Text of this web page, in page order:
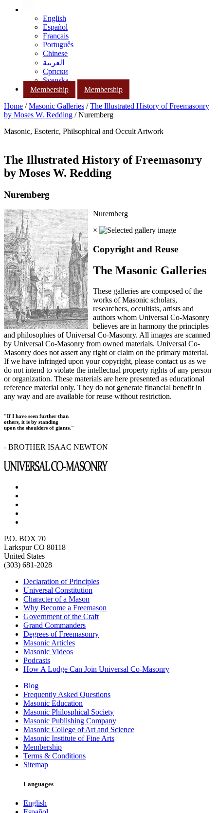
English
Español
Français
Português
Chinese
العربية
Српски
Svenska
Membership
Membership
Home /Masonic Galleries /The Illustrated History of Freemasonry
by Moses W. Redding / Nuremberg
Masonic, Esoteric, Philsophical and Occult Artwork
The Illustrated History of Freemasonry
by Moses W. Redding
Nuremberg
Nuremberg
×
Copyright and Reuse
The Masonic Galleries
These galleries are composed of the
works of Masonic scholars,
researchers, occultists, artists and
authors whom Universal Co-Masonry
believes are in harmony the principles
and philosophies of Universal Co-Masonry. All images are scanned
by Universal Co-Masonry from owned materials. Universal Co-
Masonry does not assert any right or claim on the primary material.
If we have infringed upon your copyright, please contact us as we
do not intend to violate the intellectual property rights of any person
or organization. These materials are here presented as educational
reference material only. They do not generate financial benefit in
any way and are available for reuse without restriction.
"If I have seen further than
others, it is by standing
upon the shoulders of giants."
- BROTHER ISAAC NEWTON
P.O. BOX 70
Larkspur CO 80118
United States
(303) 681-2028
Declaration of Principles
Universal Constitution
Character of a Mason
Why Become a Freemason
Government of the Craft
Grand Commanders
Degrees of Freemasonry
Masonic Articles
Masonic Videos
Podcasts
How A Lodge Can Join Universal Co-Masonry
Blog
Frequently Asked Questions
Masonic Education
Masonic Philosphical Society
Masonic Publishing Company
Masonic College of Art and Science
Masonic Institute of Fine Arts
Membership
Terms & Conditions
Sitemap
Languages
English